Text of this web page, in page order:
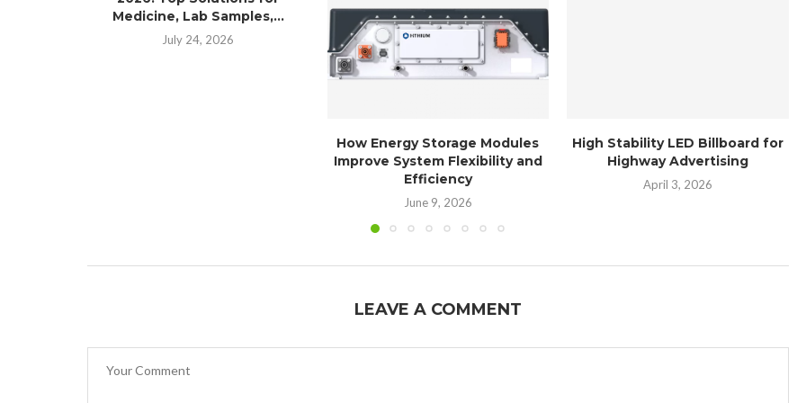
Medicine, Lab Samples,...
July 24, 2026
How Energy Storage Modules
Improve System Flexibility and
Efficiency
June 9, 2026
High Stability LED Billboard for
Highway Advertising
April 3, 2026
LEAVE A COMMENT